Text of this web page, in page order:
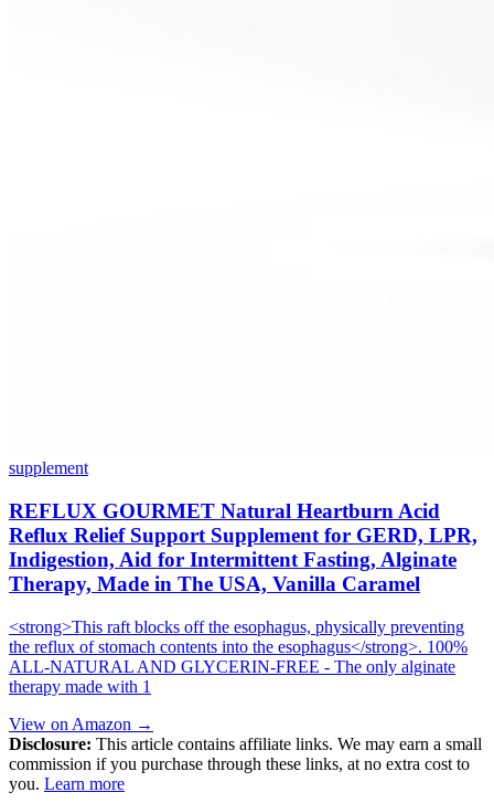
supplement
REFLUX GOURMET Natural Heartburn Acid
Reflux Relief Support Supplement for GERD, LPR,
Indigestion, Aid for Intermittent Fasting, Alginate
Therapy, Made in The USA, Vanilla Caramel
<strong>This raft blocks off the esophagus, physically preventing
the reflux of stomach contents into the esophagus</strong>. 100%
ALL-NATURAL AND GLYCERIN-FREE - The only alginate
therapy made with 1
View on Amazon →
Disclosure: This article contains affiliate links. We may earn a small
commission if you purchase through these links, at no extra cost to
you. Learn more